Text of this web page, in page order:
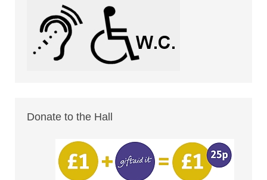
Donate to the Hall